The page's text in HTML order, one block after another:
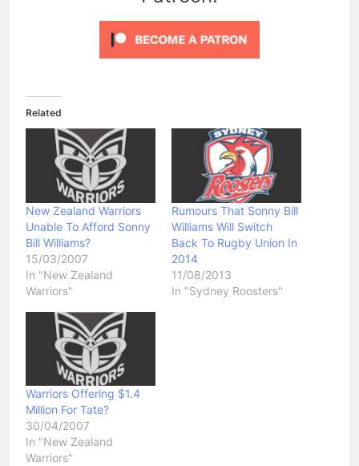
Related
New Zealand Warriors
Unable To Afford Sonny
Bill Williams?
15/03/2007
In "New Zealand
Warriors"
Rumours That Sonny Bill
Williams Will Switch
Back To Rugby Union In
2014
11/08/2013
In "Sydney Roosters"
Warriors Offering $1.4
Million For Tate?
30/04/2007
In "New Zealand
Warriors"